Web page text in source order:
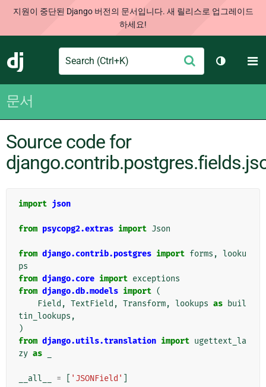
지원이 중단된 Django 버전의 문서입니다. 새 릴리스로 업그레이드
하세요!
Django
Search
출
테마 토
문서
Source code for
import json
from psycopg2.extras import Json
from django.contrib.postgres import forms , looku
ps
from django.core import exceptions
from django.db.models import (
Field , TextField , Transform, lookups as buil
tin_lookups ,
)
from django.utils.translation import ugettext_la
zy as
__all__ = 'JSONField'